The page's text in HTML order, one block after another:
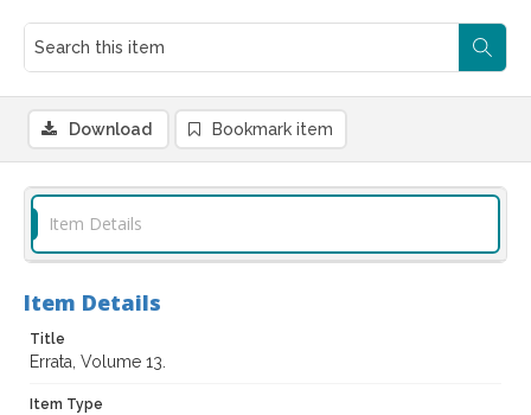
Download Bookmark item
Item Details
Item Details
Title
Errata, Volume 13.
Item Type